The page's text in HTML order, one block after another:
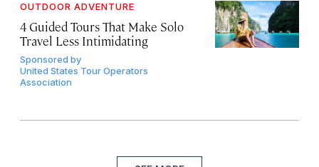
OUTDOOR ADVENTURE
4 Guided Tours That Make Solo
Travel Less Intimidating
Sponsored by
United States Tour Operators
Association